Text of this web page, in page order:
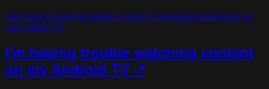
Click here to read our guides on how to troubleshoot playback on
your Apple TV.
I'm having trouble watching content
on my Android TV ↗